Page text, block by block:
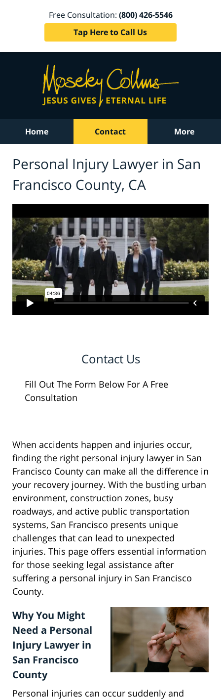
Free Consultation: (800) 426-5546
Tap Here to Call Us
Home Contact More
Personal Injury Lawyer in San
Francisco County, CA
Contact Us
Fill Out The Form Below For A Free
Consultation
When accidents happen and injuries occur,
finding the right personal injury lawyer in San
Francisco County can make all the difference in
your recovery journey. With the bustling urban
environment, construction zones, busy
roadways, and active public transportation
systems, San Francisco presents unique
challenges that can lead to unexpected
injuries. This page offers essential information
for those seeking legal assistance after
suffering a personal injury in San Francisco
County.
Why You Might
Need a Personal
Injury Lawyer in
San Francisco
County
Personal injuries can occur suddenly and